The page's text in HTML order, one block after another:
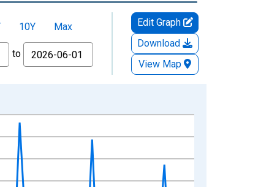
10Y
Max
to
Edit Graph
Download
View Map